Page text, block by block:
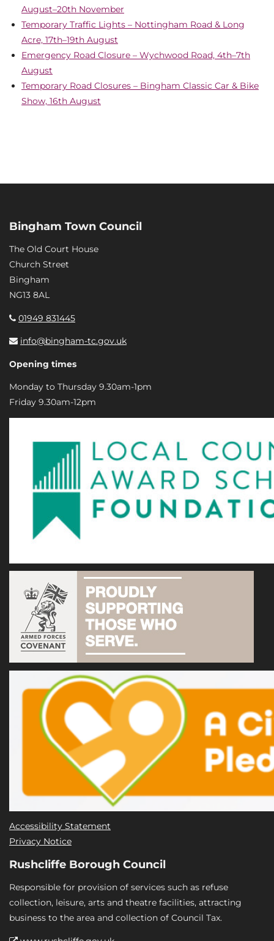
August–20th November
Temporary Traffic Lights – Nottingham Road & Long
Acre, 17th–19th August
Emergency Road Closure – Wychwood Road, 4th–7th
August
Temporary Road Closures – Bingham Classic Car & Bike
Show, 16th August
Bingham Town Council
The Old Court House
Church Street
Bingham
NG13 8AL
01949 831445
info@bingham-tc.gov.uk
Opening times
Monday to Thursday 9.30am-1pm
Friday 9.30am-12pm
Accessibility Statement
Privacy Notice
Rushcliffe Borough Council
Responsible for provision of services such as refuse
collection, leisure, arts and theatre facilities, attracting
business to the area and collection of Council Tax.